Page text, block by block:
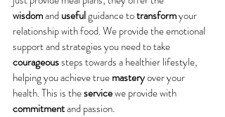
wisdom and useful guidance to transform your
relationship with food. We provide the emotional
support and strategies you need to take
courageous steps towards a healthier lifestyle,
helping you achieve true mastery over your
health. This is the service we provide with
commitment and passion.